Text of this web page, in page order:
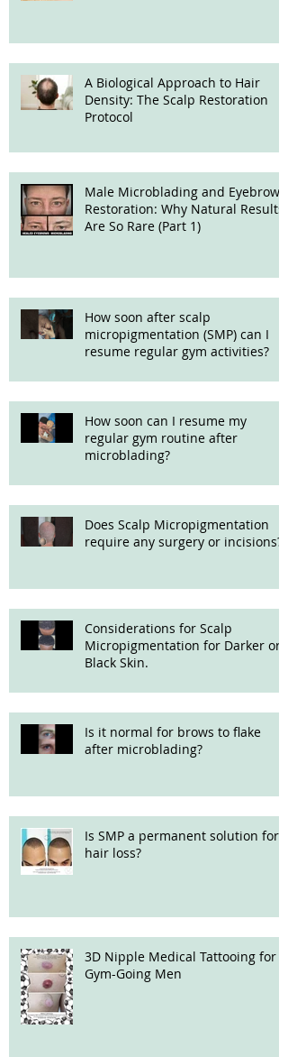
A Biological Approach to Hair
Density: The Scalp Restoration
Protocol
Male Microblading and Eyebrow
Restoration: Why Natural Results
Are So Rare (Part 1)
How soon after scalp
micropigmentation (SMP) can I
resume regular gym activities?
How soon can I resume my
regular gym routine after
microblading?
Does Scalp Micropigmentation
require any surgery or incisions?
Considerations for Scalp
Micropigmentation for Darker or
Black Skin.
Is it normal for brows to flake
after microblading?
Is SMP a permanent solution for
hair loss?
3D Nipple Medical Tattooing for
Gym-Going Men